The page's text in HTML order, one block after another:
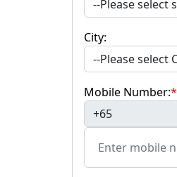
City:
Mobile Number:*
+65